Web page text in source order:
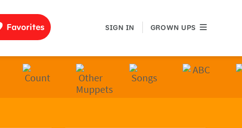
Favorites SIGN IN GROWN UPS
GROWN UPS